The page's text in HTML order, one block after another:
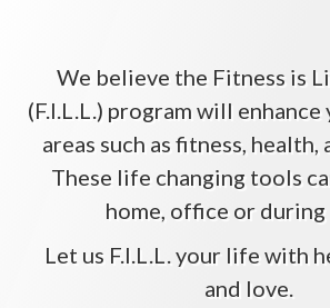
We believe the Fitness is
(F.I.L.L.) program will
areas such as fitness, health,
These life changing tools
home, office or
Let us F.I.L.L. your life with
and love.